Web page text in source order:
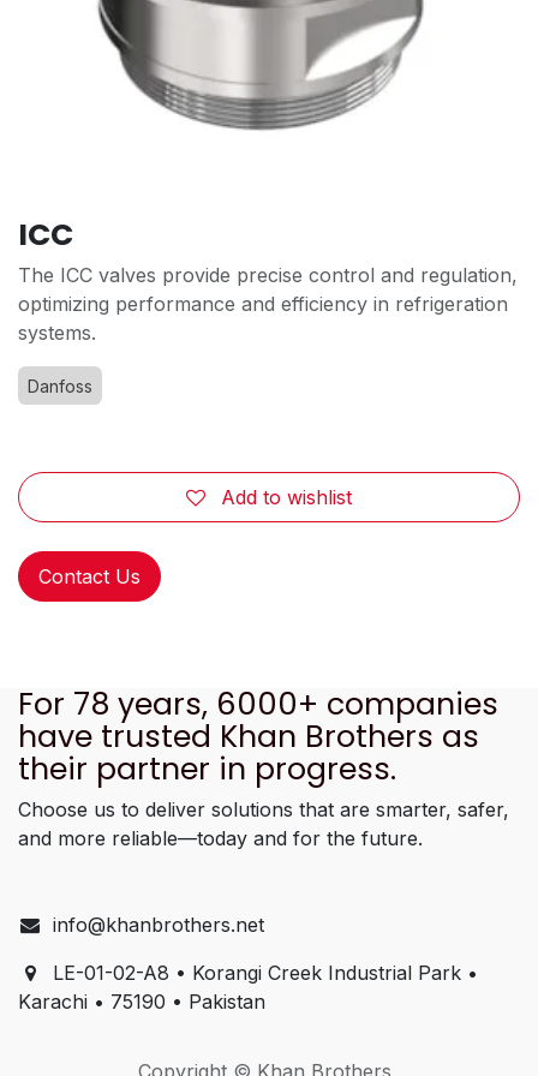
ICC
The ICC valves provide precise control and regulation,
optimizing performance and efficiency in refrigeration
systems.
Danfoss
Add to wishlist
Contact Us
For 78 years, 6000+ companies
have trusted Khan Brothers as
their partner in progress.
Choose us to deliver solutions that are smarter, safer,
and more reliable—today and for the future.
info@khanbrothers.net
LE-01-02-A8 • Korangi Creek Industrial Park •
Karachi • 75190 • Pakistan
Copyright © Khan Brothers